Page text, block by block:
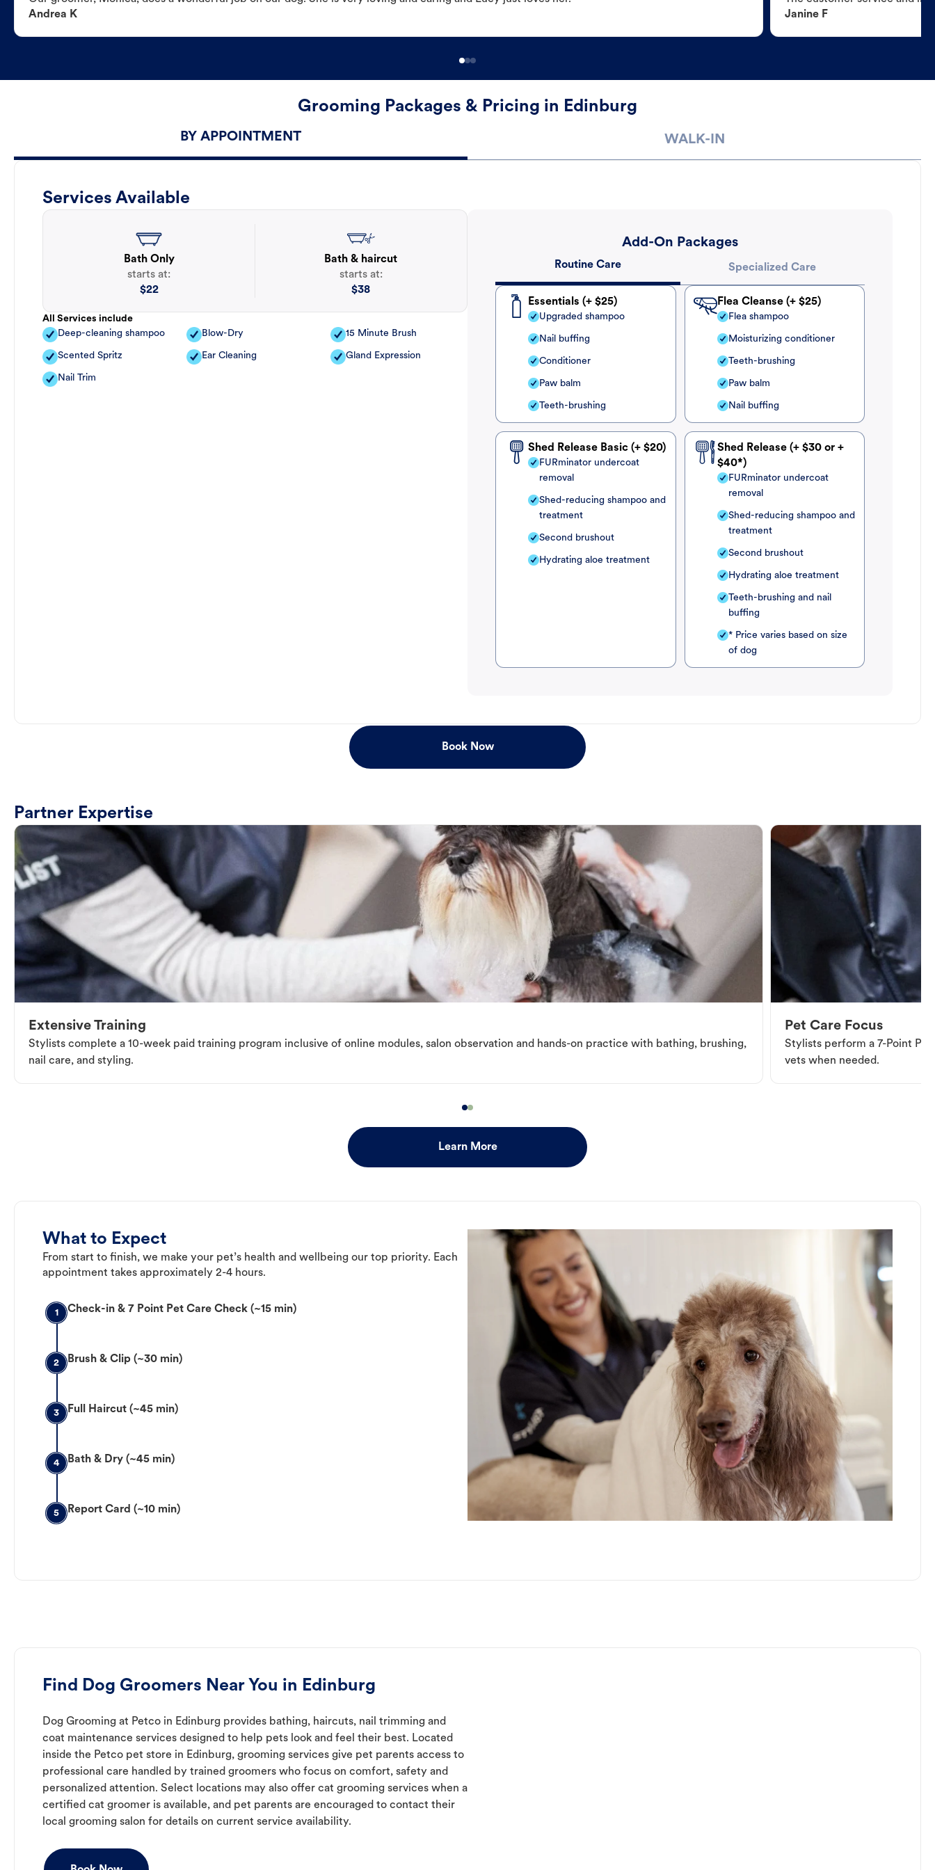
Andrea K
Janine F
Grooming Packages & Pricing in Edinburg
BY APPOINTMENT WALK-IN
Services Available
Bath Only
starts at:
$22
Bath & haircut
starts at:
$38
All Services include
Deep-cleaning shampoo
Blow-Dry 15 Minute Brush
Scented Spritz Ear Cleaning Gland Expression
Nail Trim
Add-On Packages
Routine Care Specialized Care
Essentials (+ $25)
Upgraded shampoo
Nail buffing
Conditioner
Paw balm
Teeth-brushing
Flea Cleanse (+ $25)
Flea shampoo
Moisturizing conditioner
Teeth-brushing
Paw balm
Nail buffing
Shed Release Basic (+ $20)
FURminator undercoat
removal
Shed-reducing shampoo and
treatment
Second brushout
Hydrating aloe treatment
Shed Release (+ $30 or +
$40*)
FURminator undercoat
removal
Shed-reducing shampoo and
treatment
Second brushout
Hydrating aloe treatment
Teeth-brushing and nail
buffing
* Price varies based on size
of dog
Book Now
Partner Expertise
Extensive Training
Stylists complete a 10-week paid training program inclusive of online modules, salon observation and hands-on practice with bathing, brushing,
nail care, and styling.
Pet Care Focus
Stylists perform a 7-Point
vets when needed.
Learn More
What to Expect
From start to finish, we make your pet’s health and wellbeing our top priority. Each
appointment takes approximately 2-4 hours.
1 Check-in & 7 Point Pet Care Check (~15 min)
2 Brush & Clip (~30 min)
3 Full Haircut (~45 min)
4 Bath & Dry (~45 min)
5 Report Card (~10 min)
Find Dog Groomers Near You in Edinburg
Dog Grooming at Petco in Edinburg provides bathing, haircuts, nail trimming and
coat maintenance services designed to help pets look and feel their best. Located
inside the Petco pet store in Edinburg, grooming services give pet parents access to
professional care handled by trained groomers who focus on comfort, safety and
personalized attention. Select locations may also offer cat grooming services when a
certified cat groomer is available, and pet parents are encouraged to contact their
local grooming salon for details on current service availability.